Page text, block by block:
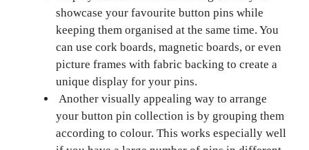
showcase your favourite button pins while
keeping them organised at the same time. You
can use cork boards, magnetic boards, or even
picture frames with fabric backing to create a
unique display for your pins.
Another visually appealing way to arrange
your button pin collection is by grouping them
according to colour. This works especially well